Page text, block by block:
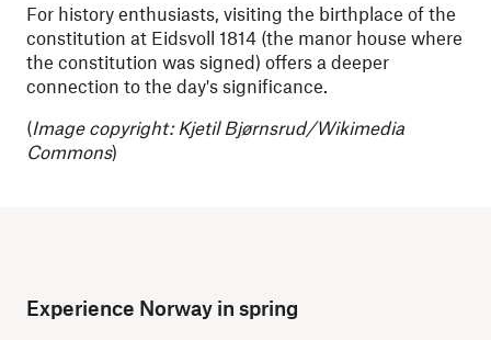
For history enthusiasts, visiting the birthplace of the
constitution at Eidsvoll 1814 (the manor house where
the constitution was signed) offers a deeper
connection to the day's significance.
(Image copyright: Kjetil Bjørnsrud/Wikimedia
Commons)
Experience Norway in spring